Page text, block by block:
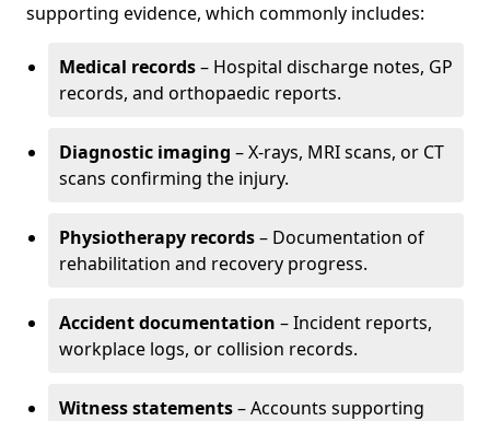
supporting evidence, which commonly includes:
Medical records– Hospital discharge notes, GP
records, and orthopaedic reports.
Diagnostic imaging – X-rays, MRI scans, or CT
scans confirming the injury.
Physiotherapy records– Documentation of
rehabilitation and recovery progress.
Accident documentation – Incident reports,
workplace logs, or collision records.
Witness statements– Accounts supporting